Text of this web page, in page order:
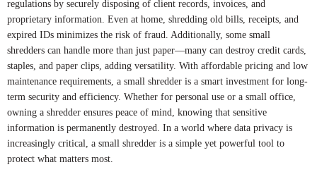
regulations by securely disposing of client records, invoices, and
proprietary information. Even at home, shredding old bills, receipts, and
expired IDs minimizes the risk of fraud. Additionally, some small
shredders can handle more than just paper—many can destroy credit cards,
staples, and paper clips, adding versatility. With affordable pricing and low
maintenance requirements, a small shredder is a smart investment for long-
term security and efficiency. Whether for personal use or a small office,
owning a shredder ensures peace of mind, knowing that sensitive
information is permanently destroyed. In a world where data privacy is
increasingly critical, a small shredder is a simple yet powerful tool to
protect what matters most.